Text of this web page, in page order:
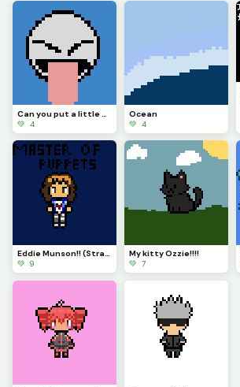
Can you put a little more gusto into it? BLEHHHH
💚 4
Ocean
💚 4
Eddie Munson!! (Stranger things)
💚 9
My kitty Ozzie!!!!
💚 7